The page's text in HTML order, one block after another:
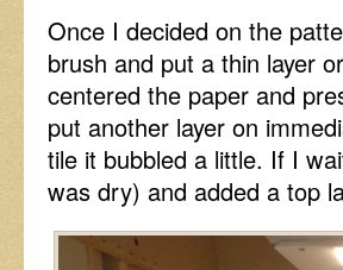
Once I decided on the
brush and put a thin layer
centered the paper and
put another layer on
tile it bubbled a little. If I
was dry) and added a top